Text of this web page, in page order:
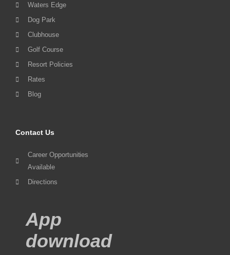
Waters Edge
Dog Park
Clubhouse
Golf Course
Resort Policies
Rates
Blog
Contact Us
Career Opportunities
Available
Directions
App
download